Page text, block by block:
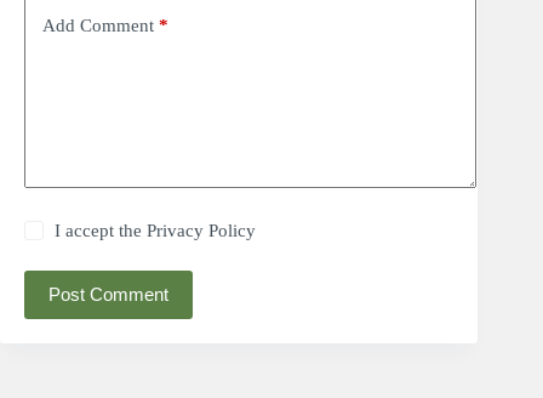
Add Comment *
I accept thePrivacy Policy
Post Comment